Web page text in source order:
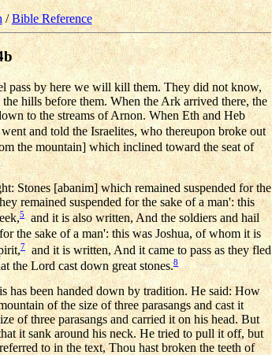
/Bible Reference
pass by here we will kill them. They did not know,
hills before them. When the Ark arrived there, the
to the streams of Arnon. When Eth and Heb
and told the Israelites, who thereupon broke out
the mountain] which inclined toward the seat of
Stones [abanim] which remained suspended for the
remained suspended for the sake of a man': this
5and it is also written, And the soldiers and hail
the sake of a man': this was Joshua, of whom it is
7
and it is written, And it came to pass as they fled
the Lord cast down great stones.8
has been handed down by tradition. He said: How
of the size of three parasangs and cast it
of three parasangs and carried it on his head. But
it sank around his neck. He tried to pull it off, but
to in the text, Thou hast broken the teeth of